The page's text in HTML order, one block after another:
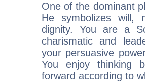
One of the dominant
He symbolizes will,
dignity. You are a
charismatic and
your persuasive
You enjoy thinking
forward according to